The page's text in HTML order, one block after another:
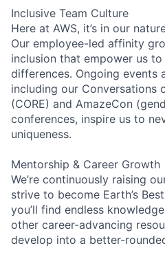
Inclusive Team Culture
Here at AWS, it’s in our
Our employee-led affinity
inclusion that empower us
differences. Ongoing events
including our Conversations
(CORE) and AmazeCon
conferences, inspire us to
uniqueness.
Mentorship & Career Growth
We’re continuously raising
strive to become Earth’s
you’ll find endless
other career-advancing
develop into a better-